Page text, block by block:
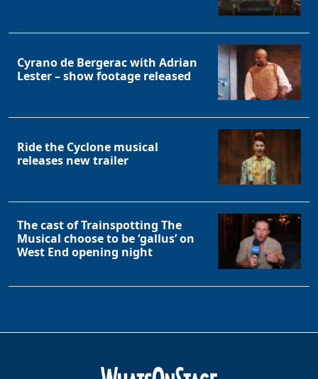
Cyrano de Bergerac with Adrian
Lester – show footage released
Ride the Cyclone musical
releases new trailer
The cast of Trainspotting The
Musical choose to be ‘gallus’ on
West End opening night